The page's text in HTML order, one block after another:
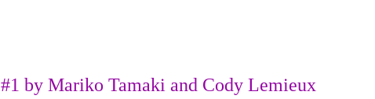
#1 by Mariko Tamaki and Cody Lemieux